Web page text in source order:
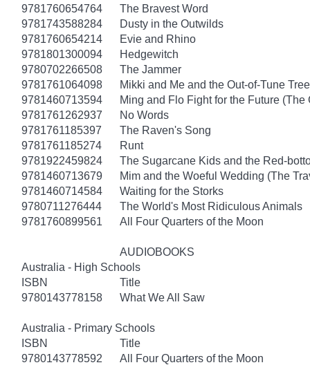
9781760654764
The Bravest Word
9781743588284
Dusty in the Outwilds
9781760654214
Evie and Rhino
9781801300094
Hedgewitch
9780702266508
The Jammer
9781761064098
Mikki and Me and the Out-of-Tune Tree
9781460713594
Ming and Flo Fight for the Future
9781761262937
No Words
9781761185397
The Raven's Song
9781761185274
Runt
9781922459824
The Sugarcane Kids and the Red-
9781460713679
Mim and the Woeful Wedding (The
9781460714584
Waiting for the Storks
9780711276444
The World's Most Ridiculous Animals
9781760899561
All Four Quarters of the Moon
AUDIOBOOKS
Australia - High Schools
ISBN
Title
9780143778158
What We All Saw
Australia - Primary Schools
ISBN
Title
9780143778592
All Four Quarters of the Moon